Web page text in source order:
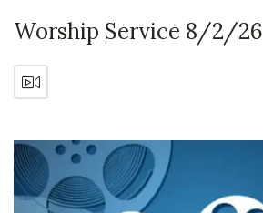
Worship Service 8/2/26